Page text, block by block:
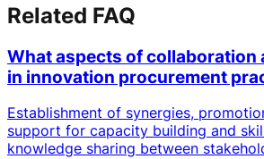
Related FAQ
What aspects of collaboration
in innovation procurement
Establishment of synergies,
support for capacity building and
knowledge sharing between